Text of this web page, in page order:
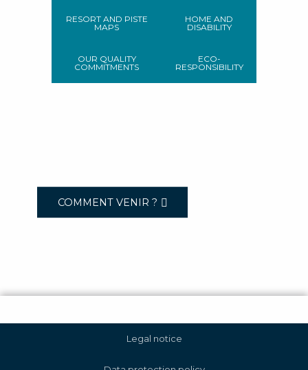
RESORT AND PISTE
MAPS
OUR QUALITY
COMMITMENTS
HOME AND
DISABILITY
ECO-
RESPONSIBILITY
COMMENT VENIR ?
Legal notice